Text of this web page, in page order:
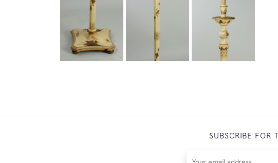
SUBSCRIBE FOR